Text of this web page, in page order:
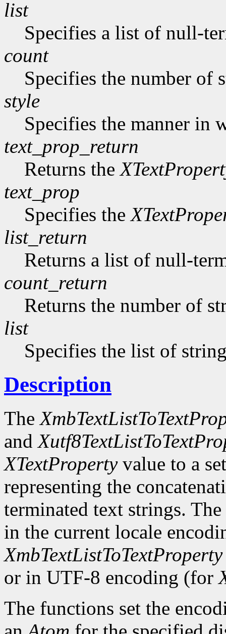
list
Specifies a list of null-
count
Specifies the number of
style
Specifies the manner in
text_prop_return
Returns the
text_prop
Specifies the
list_return
Returns a list of null-
count_return
Returns the number of
list
Specifies the list of
Description
The
and
XTextPropertyvalue to a
representing the
terminated text strings.
in the current locale
XmbTextListToTextProperty
or in UTF-8 encoding (for
The functions set the